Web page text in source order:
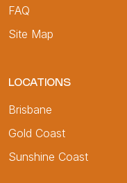
FAQ
Site Map
LOCATIONS
Brisbane
Gold Coast
Sunshine Coast